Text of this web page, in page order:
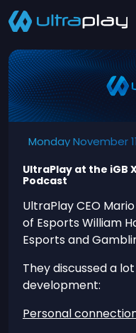
Monday November
UltraPlay at the iGB
Podcast
UltraPlay CEO
of Esports William
Esports and
They discussed a
development:
Personal